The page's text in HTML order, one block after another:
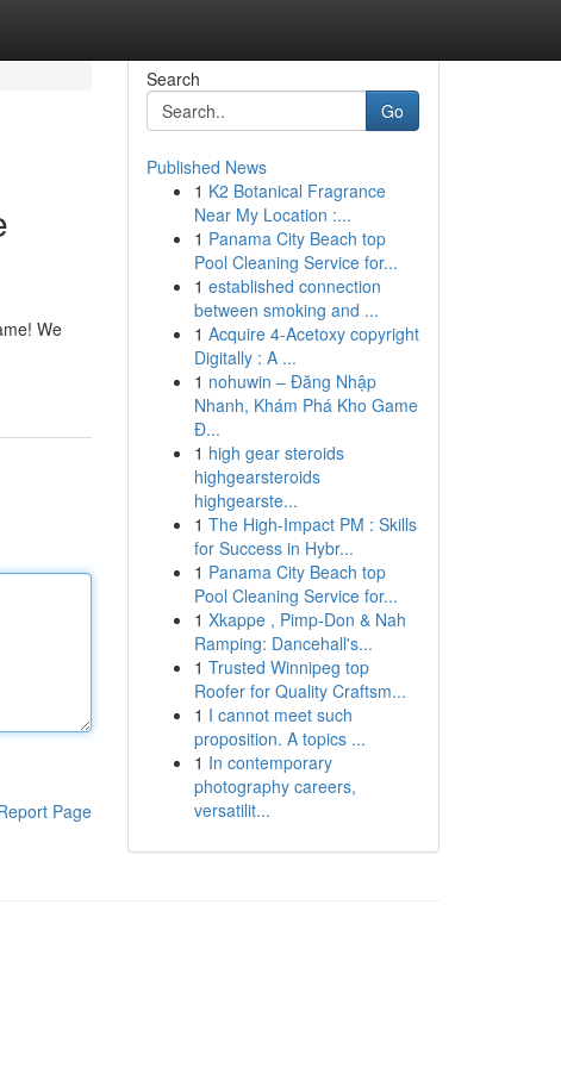
We
Page
Search
Go
Published News
1 K2 Botanical Fragrance
Near My Location :...
1 Panama City Beach top
Pool Cleaning Service for...
1 established connection
between smoking and ...
1 Acquire 4-Acetoxy copyright
Digitally : A ...
1 nohuwin – Đăng Nhập
Nhanh, Khám Phá Kho Game
Đ...
1 high gear steroids
highgearsteroids
highgearste...
1 The High-Impact PM : Skills
for Success in Hybr...
1 Panama City Beach top
Pool Cleaning Service for...
1 Xkappe , Pimp-Don & Nah
Ramping: Dancehall's...
1 Trusted Winnipeg top
Roofer for Quality Craftsm...
1 I cannot meet such
proposition. A topics ...
1 In contemporary
photography careers,
versatilit...